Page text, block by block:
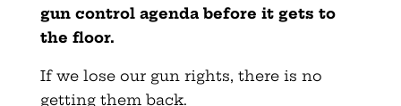
gun control agenda before it gets to
the floor.
If we lose our gun rights, there is no
getting them back.